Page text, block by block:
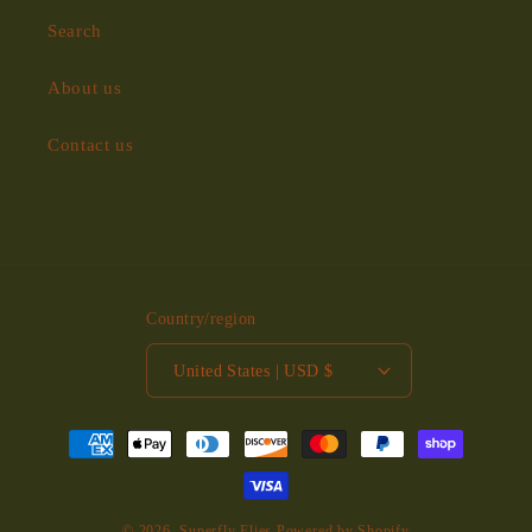
Search
About us
Contact us
Country/region
United States | USD $
Payment
methods